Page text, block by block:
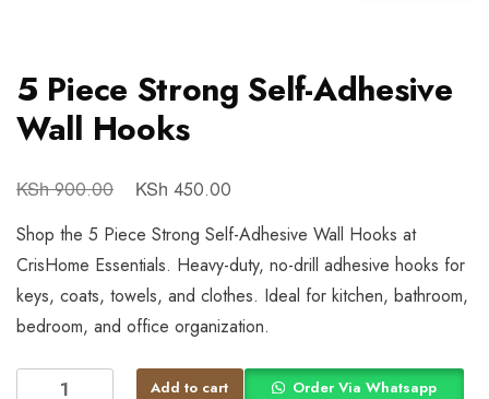
5 Piece Strong Self-Adhesive
Wall Hooks
KSh900.00 KSh 450.00
Shop the 5 Piece Strong Self-Adhesive Wall Hooks at
CrisHome Essentials. Heavy-duty, no-drill adhesive hooks for
keys, coats, towels, and clothes. Ideal for kitchen, bathroom,
bedroom, and office organization.
Add to cart Order Via Whatsapp